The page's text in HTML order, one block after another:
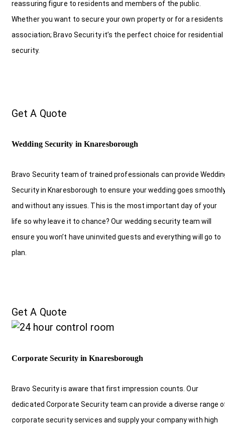
reassuring figure to residents and members of the public.
Whether you want to secure your own property or for a residents
association; Bravo Security it’s the perfect choice for residential
security.
Get A Quote
Wedding Security in Knaresborough
Bravo Security team of trained professionals can provide
Security in Knaresborough to ensure your wedding goes
and without any issues. This is the most important day of your
life so why leave it to chance? Our wedding security team will
ensure you won’t have uninvited guests and everything will go to
plan.
Get A Quote
Corporate Security in Knaresborough
Bravo Security is aware that first impression counts. Our
dedicated Corporate Security team can provide a diverse range
corporate security services and supply your company with high